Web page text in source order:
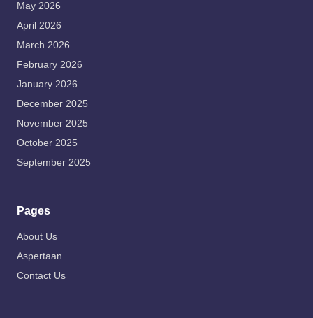
May 2026
April 2026
March 2026
February 2026
January 2026
December 2025
November 2025
October 2025
September 2025
Pages
About Us
Aspertaan
Contact Us